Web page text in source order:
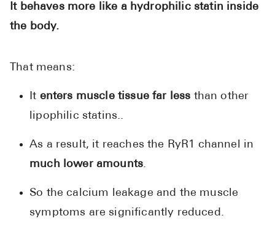
It behaves more like a hydrophilic statin inside
the body.
That means:
It enters muscle tissue far less than other
lipophilic statins..
As a result, it reaches the RyR1 channel in
much lower amounts.
So the calcium leakage and the muscle
symptoms are significantly reduced.